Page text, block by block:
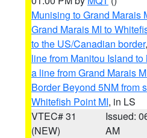
Munising to Grand Marais
Grand Marais MI to
to the US/Canadian border,
line from Manitou Island
a line from Grand Marais
Border Beyond 5NM from
Whitefish Point MI, in LS
VTEC# 31
(NEW)
Issued:
AM